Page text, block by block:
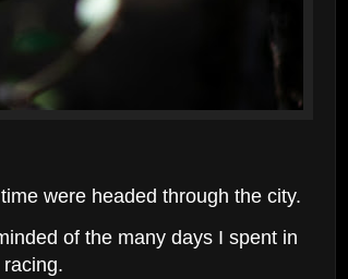
were headed through the city.
of the many days I spent in